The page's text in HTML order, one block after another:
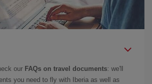
our FAQs on travel documents: we'll
you need to fly with Iberia as well as